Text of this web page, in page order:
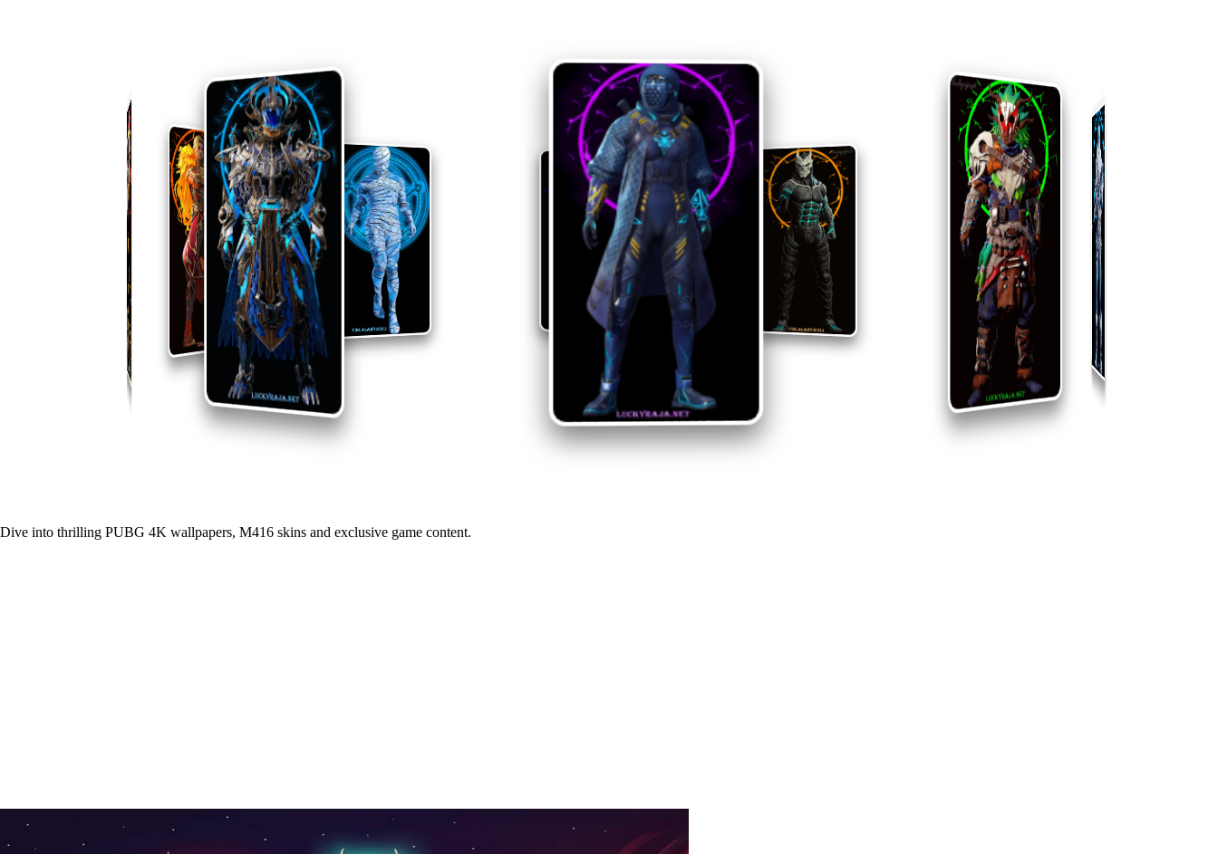
Dive into thrilling PUBG 4K wallpapers, M416 skins and exclusive game content.